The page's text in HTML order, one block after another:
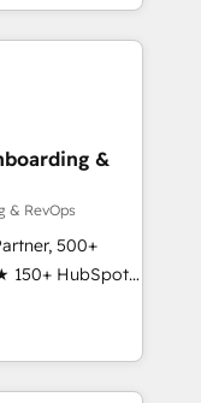
that
integrations,
sales,
across
of industries,
&
& RevOps
500+
150+ HubSpot
team ★
★ AI-
★